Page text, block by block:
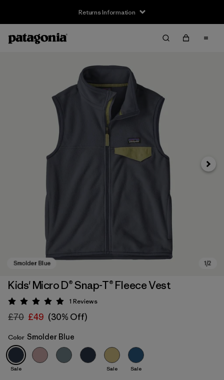
Returns Information
Next
Kids' Micro D® Snap-T® Fleece Vest
Rating: 5 / 5
1 Reviews
£70 £49 (30% Off)
Color Smolder Blue
Sale Sale Sale